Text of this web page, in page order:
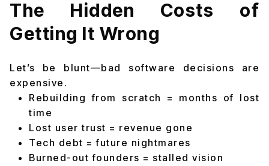
The Hidden Costs of
Getting It Wrong
Let’s be blunt—bad software decisions are
expensive.
Rebuilding from scratch = months of lost
time
Lost user trust = revenue gone
Tech debt = future nightmares
Burned-out founders = stalled vision